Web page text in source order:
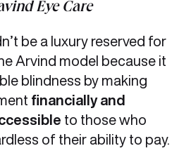
Eye Care
be a luxury reserved for
Arvind model because it
blindness by making
financially and
to those who
of their ability to pay.